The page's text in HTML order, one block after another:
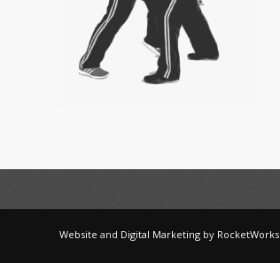
Website and Digital Marketing by RocketWorks